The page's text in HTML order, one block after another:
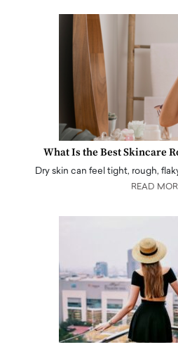
What Is the Best Skincare
Dry skin can feel tight, rough,
READ